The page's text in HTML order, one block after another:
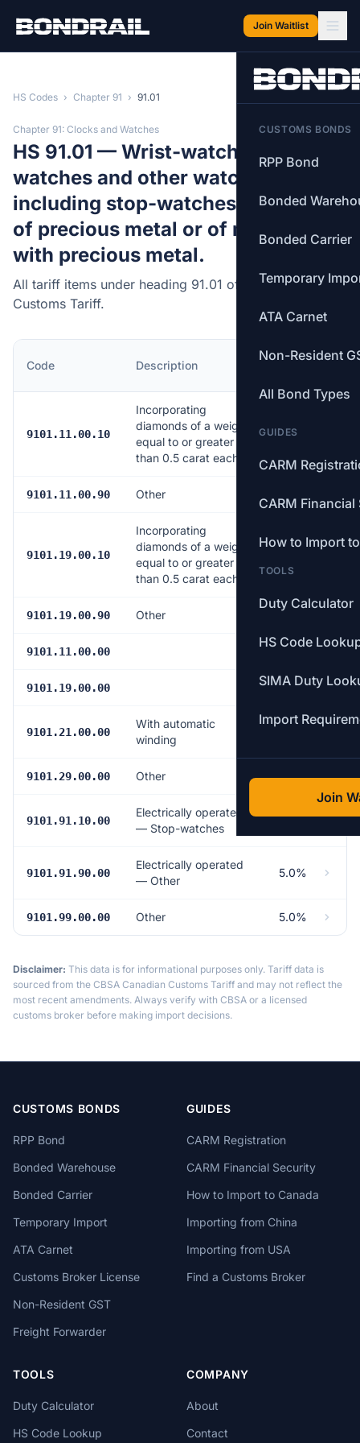
Join Waitlist
CUSTOMS BONDS
RPP Bond
Bonded
Bonded Carrier
Temporary
ATA Carnet
Non-Resident
All Bond Types
GUIDES
CARM
CARM Financial
How to Import
TOOLS
Duty Calculator
HS Code
SIMA Duty
Import
Join
HS Codes › Chapter 91 › 91.01
Chapter 91: Clocks and Watches
HS 91.01 — Wrist-watches, pocket-
watches and other watches,
including stop-watches, with case
of precious metal or of metal clad
with precious metal.
All tariff items under heading 91.01 of the Canadian
Customs Tariff.
Code Description
MFN
9101.11.00.10
Incorporating
diamonds of a weight
equal to or greater
than 0.5 carat each
5.0%
9101.11.00.90 Other
9101.19.00.10
Incorporating
diamonds of a weight
equal to or greater
than 0.5 carat each
9101.19.00.90 Other 5.0%
9101.11.00.00 5.0%
9101.19.00.00 5.0%
9101.21.00.00
With automatic
winding
9101.29.00.00 Other 5.0%
9101.91.10.00
Electrically operated
— Stop-watches
Free
9101.91.90.00
Electrically operated
— Other
5.0%
9101.99.00.00 Other 5.0%
Disclaimer: This data is for informational purposes only. Tariff data is
sourced from the CBSA Canadian Customs Tariff and may not reflect the
most recent amendments. Always verify with CBSA or a licensed
customs broker before making import decisions.
CUSTOMS BONDS
RPP Bond
Bonded Warehouse
Bonded Carrier
Temporary Import
ATA Carnet
Customs Broker License
Non-Resident GST
Freight Forwarder
GUIDES
CARM Registration
CARM Financial Security
How to Import to Canada
Importing from China
Importing from USA
Find a Customs Broker
TOOLS
Duty Calculator
HS Code Lookup
COMPANY
About
Contact